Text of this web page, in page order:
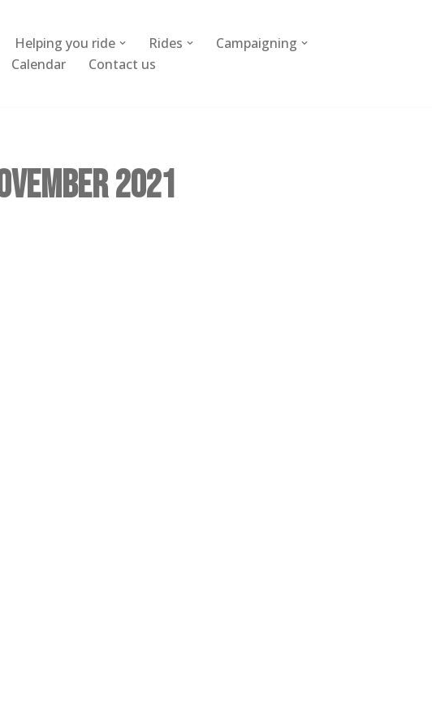
Helping you ride Rides
Campaigning
Calendar Contact us
2021